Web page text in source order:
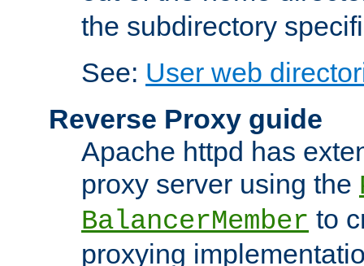
the subdirectory
See: User web
Reverse Proxy guide
Apache httpd has
proxy server using the
BalancerMember to
proxying